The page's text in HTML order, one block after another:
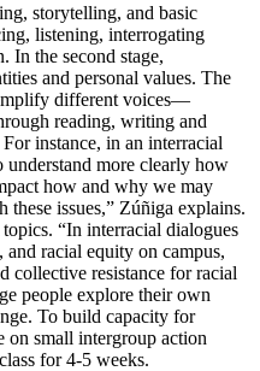
storytelling, and basic
listening, interrogating
In the second stage,
and personal values. The
different voices—
reading, writing and
instance, in an interracial
understand more clearly how
how and why we may
issues,” Zúñiga explains.
“In interracial dialogues
racial equity on campus,
collective resistance for racial
people explore their own
To build capacity for
on small intergroup action
for 4-5 weeks.